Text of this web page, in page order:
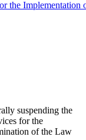
the Implementation
suspending the
for the
of the Law